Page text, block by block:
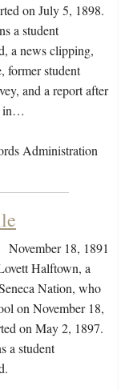
on July 5, 1898.
a student
a news clipping,
former student
and a report after
in…
Administration
November 18, 1891
Halftown, a
Nation, who
on November 18,
on May 2, 1897.
a student